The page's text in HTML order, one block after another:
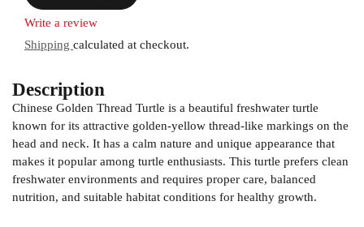
Write a review
Shipping calculated at checkout.
Description
Chinese Golden Thread Turtle is a beautiful freshwater turtle
known for its attractive golden-yellow thread-like markings on the
head and neck. It has a calm nature and unique appearance that
makes it popular among turtle enthusiasts. This turtle prefers clean
freshwater environments and requires proper care, balanced
nutrition, and suitable habitat conditions for healthy growth.